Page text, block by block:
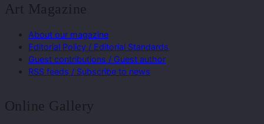
Art Magazine
About our magazine
Editorial Policy / Editorial Standards
Guest contributions / Guest author
RSS feeds / Subscribe to news
Online Gallery